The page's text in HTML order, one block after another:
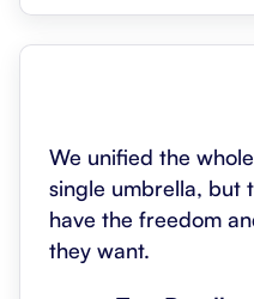
We unified the
single umbrella, but
have the freedom
they want.